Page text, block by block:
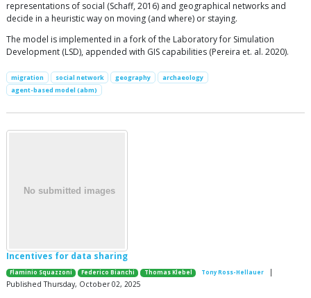
representations of social (Schaff, 2016) and geographical networks and
decide in a heuristic way on moving (and where) or staying.
The model is implemented in a fork of the Laboratory for Simulation
Development (LSD), appended with GIS capabilities (Pereira et. al. 2020).
migration social network geography
archaeology
agent-based model (abm)
Incentives for data sharing
Flaminio Squazzoni Federico Bianchi Thomas Klebel Tony Ross-Hellauer
|
Published Thursday, October 02, 2025